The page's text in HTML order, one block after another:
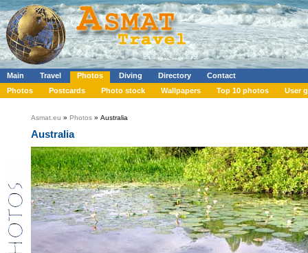
Main Travel Photos Diving Directory
Contact
Photos
Postcards Photo stock Wallpapers Top 10 photos User
Asmat.eu » Photos » Australia
Australia